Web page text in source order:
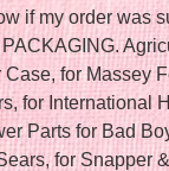
if my order was
for Massey
for International
Parts for Bad
for Snapper